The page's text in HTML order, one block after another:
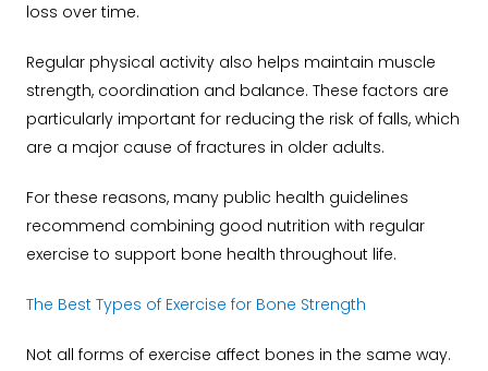
loss over time.
Regular physical activity also helps maintain muscle
strength, coordination and balance. These factors are
particularly important for reducing the risk of falls, which
are a major cause of fractures in older adults.
For these reasons, many public health guidelines
recommend combining good nutrition with regular
exercise to support bone health throughout life.
The Best Types of Exercise for Bone Strength
Not all forms of exercise affect bones in the same way.